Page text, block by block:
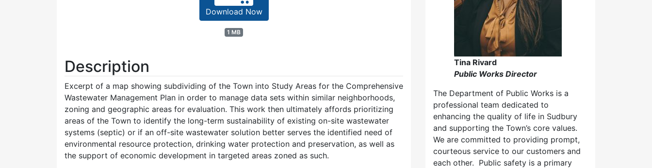
Download Now
1 MB
Description
Excerpt of a map showing subdividing of the Town into Study Areas for the Comprehensive
Wastewater Management Plan in order to manage data sets within similar neighborhoods,
zoning and geographic areas for evaluation. This work then ultimately affords prioritizing
areas of the Town to identify the long-term sustainability of existing on-site wastewater
systems (septic) or if an off-site wastewater solution better serves the identified need of
environmental resource protection, drinking water protection and preservation, as well as
the support of economic development in targeted areas zoned as such.
Tina Rivard
Public Works Director
The Department of Public Works is a
professional team dedicated to
enhancing the quality of life in Sudbury
and supporting the Town’s core values.
We are committed to providing prompt,
courteous service to our customers and
each other. Public safety is a primary